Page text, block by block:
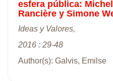
esfera pública:
Rancière y Simone
Ideas y Valores,
2016 : 29-48
Author(s): Galvis, Emilse